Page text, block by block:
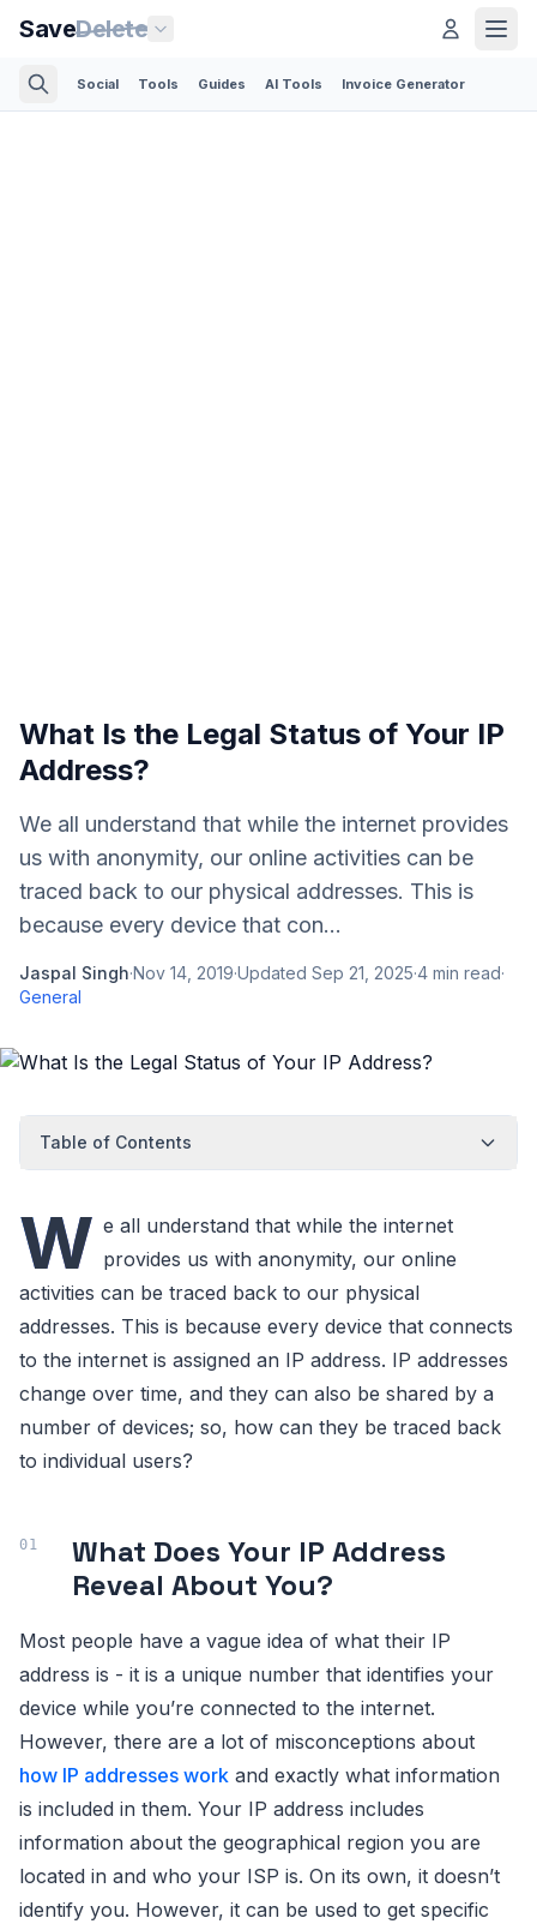
SaveDelete
Social Tools Guides AI Tools Invoice Generator
What Is the Legal Status of Your IP
Address?
We all understand that while the internet provides
us with anonymity, our online activities can be
traced back to our physical addresses. This is
because every device that con...
Jaspal Singh·Nov 14, 2019·Updated Sep 21, 2025·4 min read·
General
Table of Contents
W e all understand that while the internet
provides us with anonymity, our online
activities can be traced back to our physical
addresses. This is because every device that connects
to the internet is assigned an IP address. IP addresses
change over time, and they can also be shared by a
number of devices; so, how can they be traced back
to individual users?
What Does Your IP Address
Reveal About You?
Most people have a vague idea of what their IP
address is - it is a unique number that identifies your
device while you’re connected to the internet.
However, there are a lot of misconceptions about
how IP addresses work and exactly what information
is included in them. Your IP address includes
information about the geographical region you are
located in and who your ISP is. On its own, it doesn’t
identify you. However, it can be used to get specific